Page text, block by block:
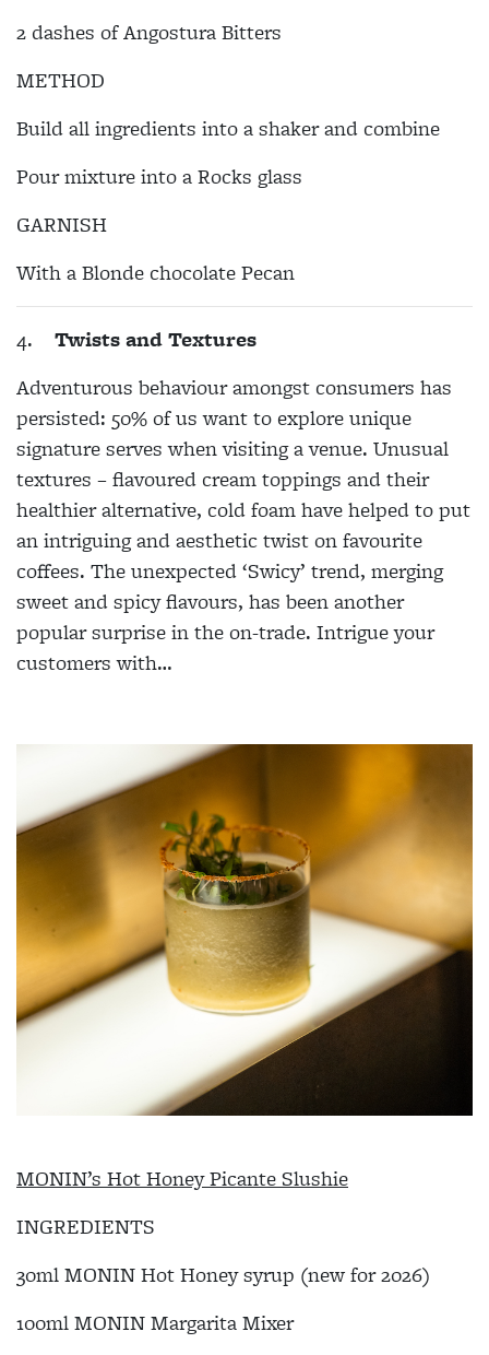
2 dashes of Angostura Bitters
METHOD
Build all ingredients into a shaker and combine
Pour mixture into a Rocks glass
GARNISH
With a Blonde chocolate Pecan
4. Twists and Textures
Adventurous behaviour amongst consumers has
persisted: 50% of us want to explore unique
signature serves when visiting a venue. Unusual
textures – flavoured cream toppings and their
healthier alternative, cold foam have helped to put
an intriguing and aesthetic twist on favourite
coffees. The unexpected ‘Swicy’ trend, merging
sweet and spicy flavours, has been another
popular surprise in the on-trade. Intrigue your
customers with…
MONIN’s Hot Honey Picante Slushie
INGREDIENTS
30ml MONIN Hot Honey syrup (new for 2026)
100ml MONIN Margarita Mixer